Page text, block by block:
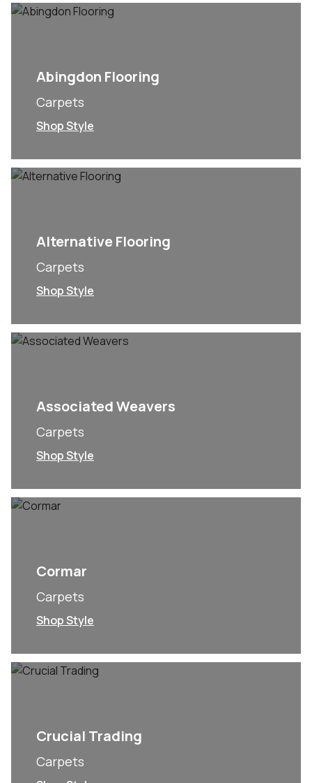
Abingdon Flooring
Carpets
Shop Style
Alternative Flooring
Carpets
Shop Style
Associated Weavers
Carpets
Shop Style
Cormar
Carpets
Shop Style
Crucial Trading
Carpets